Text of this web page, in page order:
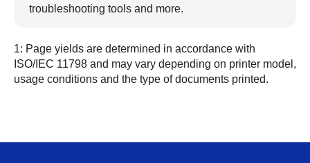
troubleshooting tools and more.
1: Page yields are determined in accordance with
ISO/IEC 11798 and may vary depending on printer model,
usage conditions and the type of documents printed.